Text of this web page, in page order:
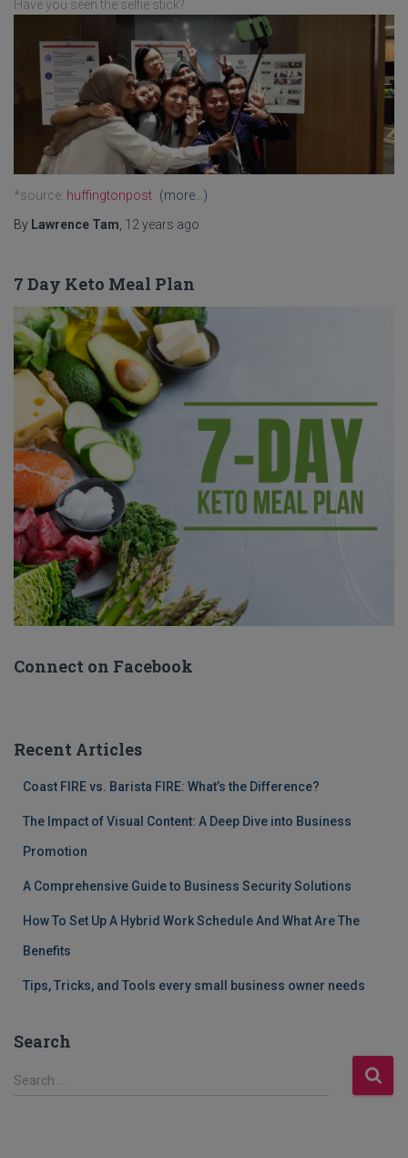
Have you seen the selfie stick?
*source: huffingtonpost (more…)
By Lawrence Tam 12 years ago
7 Day Keto Meal Plan
Connect on Facebook
Recent Articles
Coast FIRE vs. Barista FIRE: What’s the Difference?
The Impact of Visual Content: A Deep Dive into Business
Promotion
A Comprehensive Guide to Business Security Solutions
How To Set Up A Hybrid Work Schedule And What Are The
Benefits
Tips, Tricks, and Tools every small business owner needs
Search
S
Search …